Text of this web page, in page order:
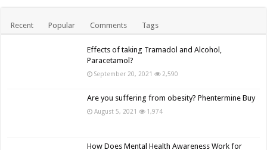
Recent Popular Comments Tags
Effects of taking Tramadol and Alcohol,
Paracetamol?
September 20, 2021 2,590
Are you suffering from obesity? Phentermine Buy
August 5, 2021 1,974
How Does Mental Health Awareness Work for